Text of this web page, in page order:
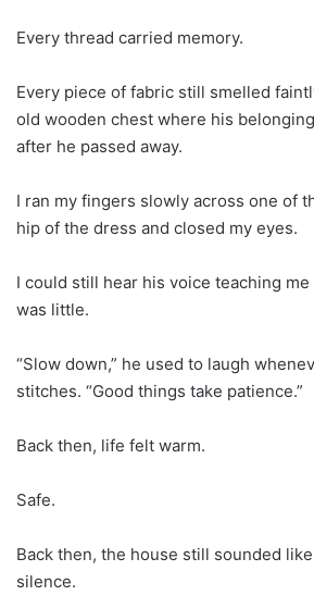
Every thread carried memory.
Every piece of fabric still smelled
old wooden chest where his
after he passed away.
I ran my fingers slowly across one of
hip of the dress and closed my eyes.
I could still hear his voice teaching
was little.
“Slow down,” he used to laugh
stitches. “Good things take patience.”
Back then, life felt warm.
Safe.
Back then, the house still sounded
silence.